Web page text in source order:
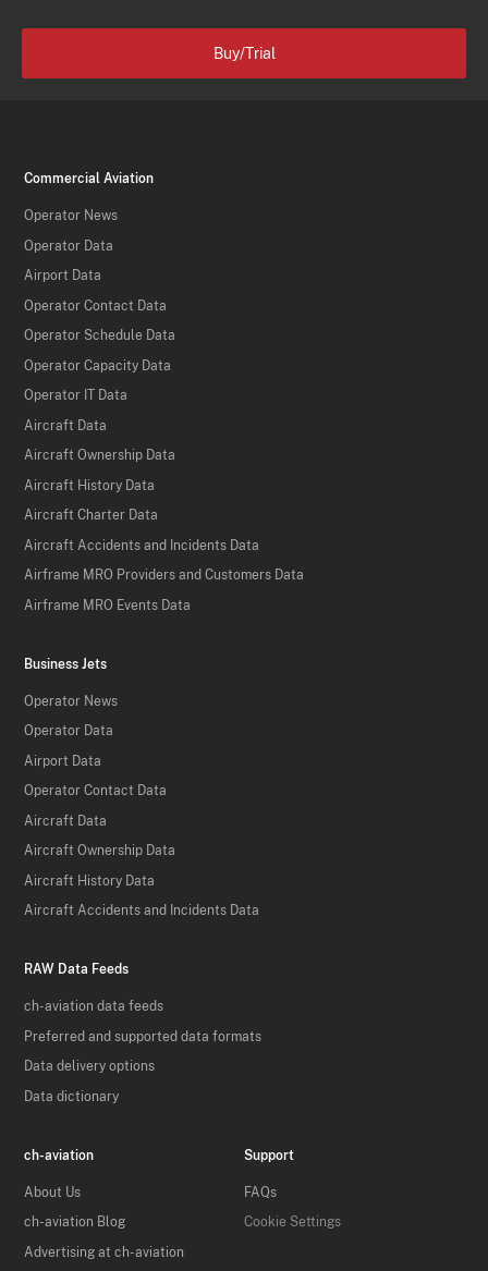
Buy/Trial
Commercial Aviation
Operator News
Operator Data
Airport Data
Operator Contact Data
Operator Schedule Data
Operator Capacity Data
Operator IT Data
Aircraft Data
Aircraft Ownership Data
Aircraft History Data
Aircraft Charter Data
Aircraft Accidents and Incidents Data
Airframe MRO Providers and Customers Data
Airframe MRO Events Data
Business Jets
Operator News
Operator Data
Airport Data
Operator Contact Data
Aircraft Data
Aircraft Ownership Data
Aircraft History Data
Aircraft Accidents and Incidents Data
RAW Data Feeds
ch-aviation data feeds
Preferred and supported data formats
Data delivery options
Data dictionary
ch-aviation
About Us
ch-aviation Blog
Advertising at ch-aviation
Support
FAQs
Cookie Settings